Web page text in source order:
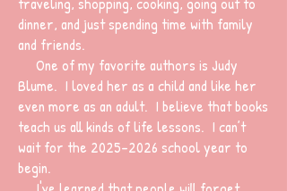
dinner, and just spending time with family
and friends.
One of my favorite authors is Judy
Blume. I loved her as a child and like her
even more as an adult. I believe that books
teach us all kinds of life lessons. I can’t
wait for the 2025-2026 school year to
begin.